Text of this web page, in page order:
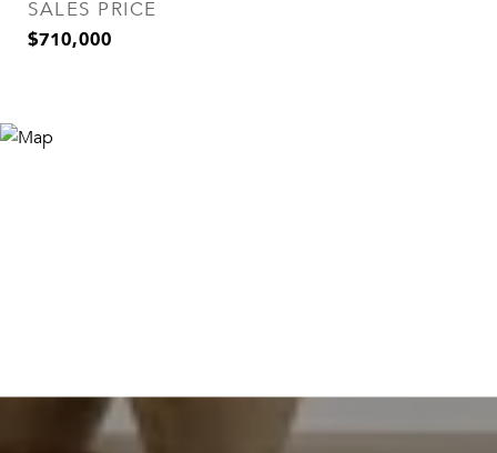
SALES PRICE
$710,000